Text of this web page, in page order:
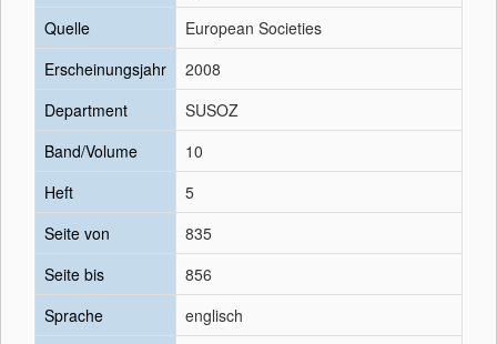
Quelle
European Societies
Erscheinungsjahr
2008
Department
SUSOZ
Band/Volume
10
Heft
5
Seite von
835
Seite bis
856
Sprache
englisch